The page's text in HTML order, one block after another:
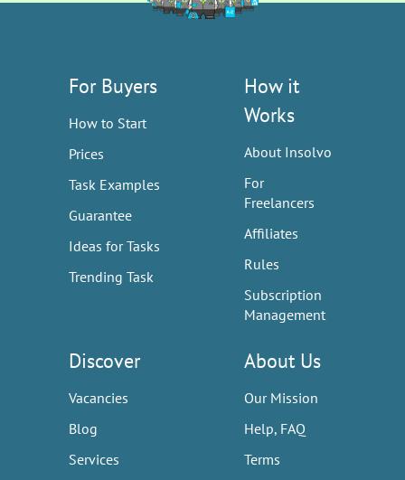
For Buyers
How to Start
Prices
Task Examples
Guarantee
Ideas for Tasks
Trending Task
How it
Works
About Insolvo
For
Freelancers
Affiliates
Rules
Subscription
Management
Discover
Vacancies
Blog
Services
About Us
Our Mission
Help, FAQ
Terms